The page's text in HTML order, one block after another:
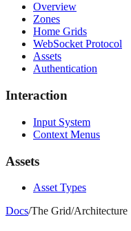
Overview
Zones
Home Grids
WebSocket Protocol
Assets
Authentication
Interaction
Input System
Context Menus
Assets
Asset Types
Docs/The Grid/Architecture